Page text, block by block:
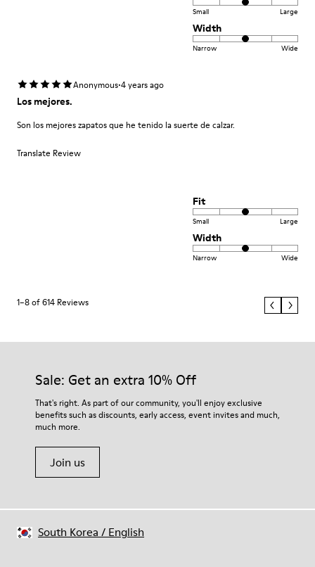
Small Large
Width
Narrow Wide
Anonymous·4 years ago
Los mejores.
Son los mejores zapatos que he tenido la suerte de calzar.
Translate Review
Fit
Small Large
Width
Narrow Wide
1–8 of 614 Reviews
Sale: Get an extra 10% Off
That's right. As part of our community, you'll enjoy exclusive
benefits such as discounts, early access, event invites and much,
much more.
Join us
South Korea / English